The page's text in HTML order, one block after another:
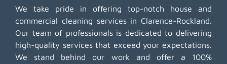
We take pride in offering top-notch house and
commercial cleaning services in Clarence-Rockland.
Our team of professionals is dedicated to delivering
high-quality services that exceed your expectations.
We stand behind our work and offer a 100%